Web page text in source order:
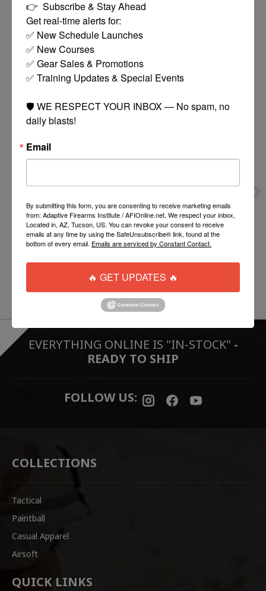
You might also like
TIPPMANN 4+1 POD
HARNESS
$15.00
MORE
OPTIONS
TIPPMANN STORMER
TACTICAL
POWERPACK RAPTOR
MASK/90G
CO2/SQUEEGE/LOADER
BLACK
$109.95
MORE
OPTIONS
EVERYTHING ONLINE IS "IN-STOCK" -
READY TO SHIP
FOLLOW US:
COLLECTIONS
Tactical
Paintball
Casual Apparel
Airsoft
QUICK LINKS
👉  Subscribe & Stay Ahead
Get real-time alerts for:
✅ New Schedule Launches
✅ New Courses
✅ Gear Sales & Promotions
✅ Training Updates & Special Events
🛡️ WE RESPECT YOUR INBOX — No spam, no
daily blasts!
Email
By submitting this form, you are consenting to receive marketing emails
from: Adaptive Firearms Institute / AFIOnline.net, We respect your inbox,
Located in, AZ, Tucson, US. You can revoke your consent to receive
emails at any time by using the SafeUnsubscribe® link, found at the
bottom of every email. Emails are serviced by Constant Contact.
🔥 GET UPDATES 🔥